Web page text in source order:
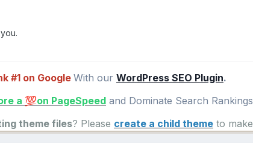
#1 on GoogleWith our WordPress SEO Plugin.
a 💯on PageSpeed and Dominate Search
theme files? Please create a child theme to